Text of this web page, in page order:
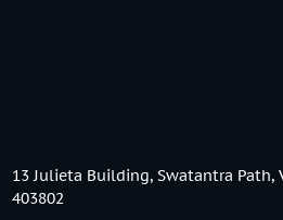
13 Julieta Building, Swatantra Path,
403802